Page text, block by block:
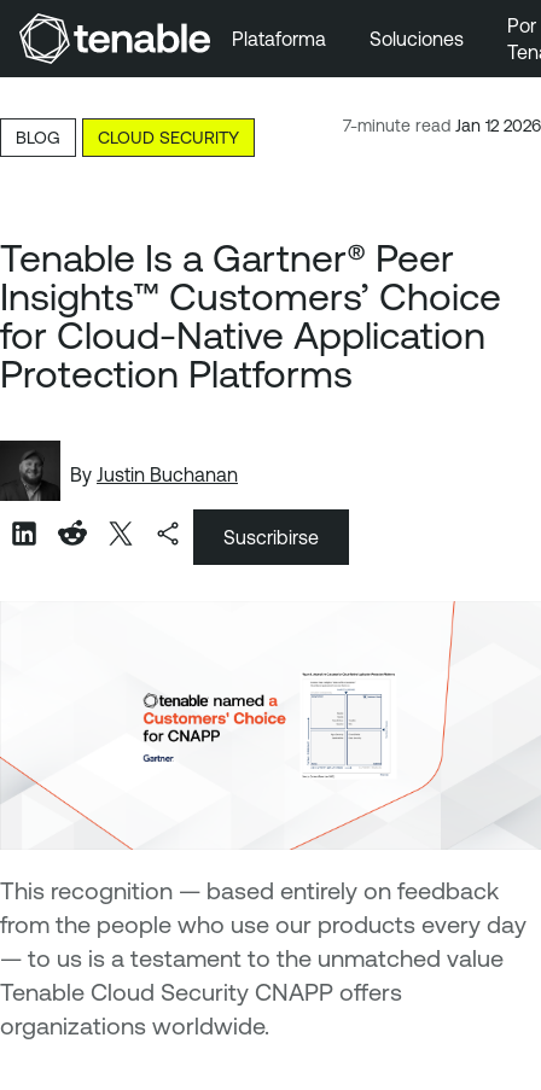
Ir al contenido principal
Ir al pie de página
Plataforma Soluciones
7-minute read Jan 12 2026
BLOG CLOUD SECURITY
Tenable Is a Gartner® Peer
Insights™ Customers’ Choice
for Cloud-Native Application
Protection Platforms
By Justin Buchanan
Suscribirse
This recognition — based entirely on feedback
from the people who use our products every day
— to us is a testament to the unmatched value
Tenable Cloud Security CNAPP offers
organizations worldwide.